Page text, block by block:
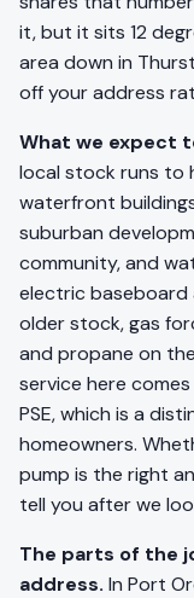
it, but it sits 12
area down in
off your address
What we expect
local stock runs to
waterfront
suburban
community, and
electric baseboard
older stock, gas
and propane on
service here
PSE, which is a
homeowners.
pump is the right
tell you after we
The parts of the
address. In Port